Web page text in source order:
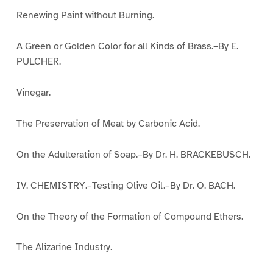
Renewing Paint without Burning.
A Green or Golden Color for all Kinds of Brass.–By E.
PULCHER.
Vinegar.
The Preservation of Meat by Carbonic Acid.
On the Adulteration of Soap.–By Dr. H. BRACKEBUSCH.
IV. CHEMISTRY.–Testing Olive Oil.–By Dr. O. BACH.
On the Theory of the Formation of Compound Ethers.
The Alizarine Industry.